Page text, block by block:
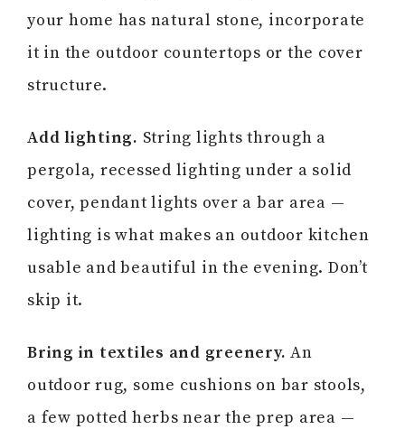
your home has natural stone, incorporate
it in the outdoor countertops or the cover
structure.
Add lighting. String lights through a
pergola, recessed lighting under a solid
cover, pendant lights over a bar area —
lighting is what makes an outdoor kitchen
usable and beautiful in the evening. Don’t
skip it.
Bring in textiles and greenery. An
outdoor rug, some cushions on bar stools,
a few potted herbs near the prep area —